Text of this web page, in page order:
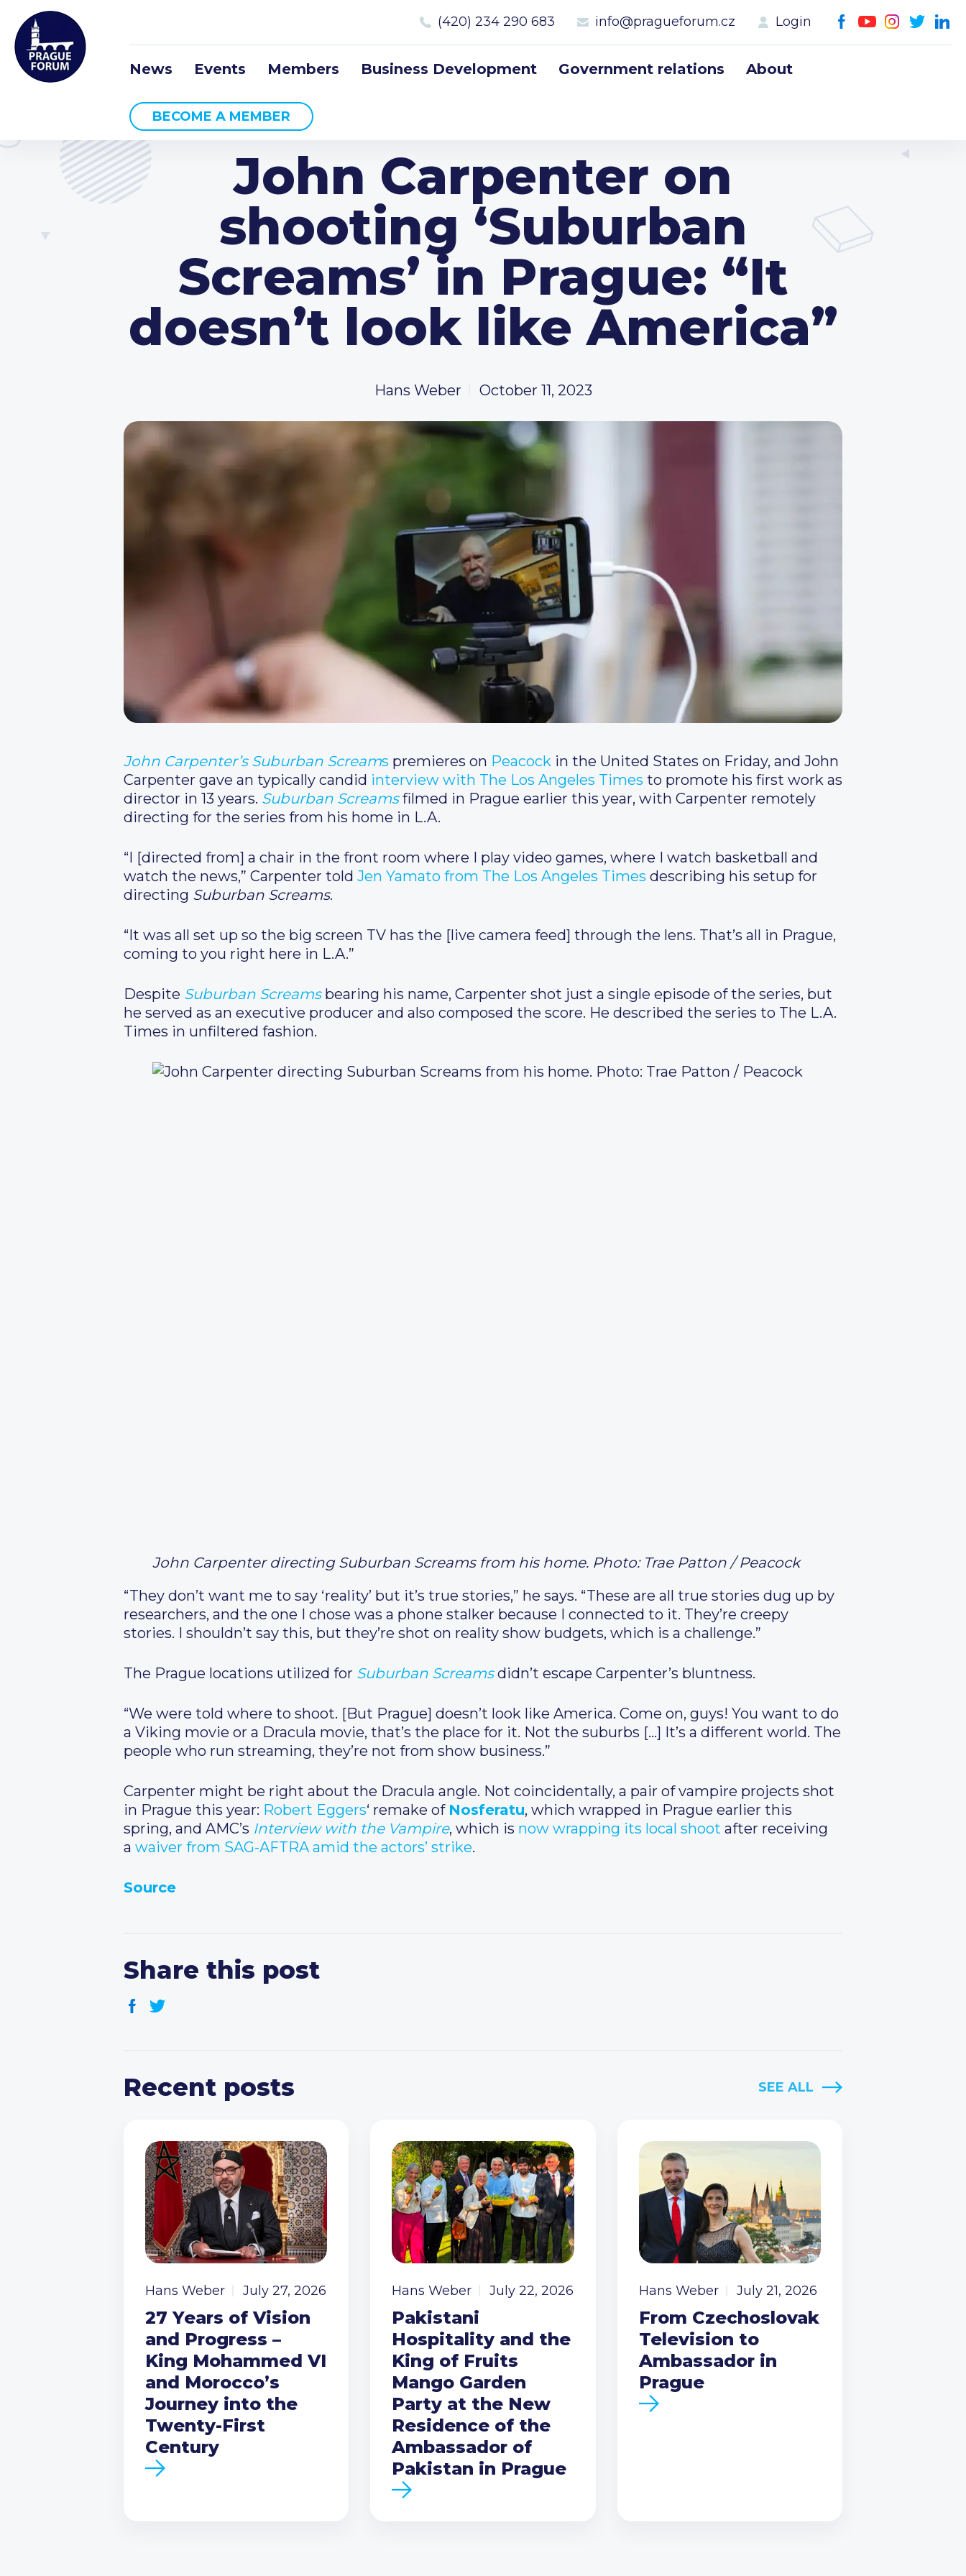
(420) 234 290 683 info@pragueforum.cz Login
News Events Members Business Development Government relations About
BECOME A MEMBER
John Carpenter on
shooting ‘Suburban
Screams’ in Prague: “It
doesn’t look like America”
Hans Weber October 11, 2023
John Carpenter’s Suburban Screams premieres on Peacock in the United States on Friday, and John
Carpenter gave an typically candid interview with The Los Angeles Times to promote his first work as
director in 13 years. Suburban Screams filmed in Prague earlier this year, with Carpenter remotely
directing for the series from his home in L.A.
“I [directed from] a chair in the front room where I play video games, where I watch basketball and
watch the news,” Carpenter told Jen Yamato from The Los Angeles Times describing his setup for
directing Suburban Screams.
“It was all set up so the big screen TV has the [live camera feed] through the lens. That’s all in Prague,
coming to you right here in L.A.”
Despite Suburban Screamsbearing his name, Carpenter shot just a single episode of the series, but
he served as an executive producer and also composed the score. He described the series to The L.A.
Times in unfiltered fashion.
John Carpenter directing Suburban Screams from his home. Photo: Trae Patton / Peacock
“They don’t want me to say ‘reality’ but it’s true stories,” he says. “These are all true stories dug up by
researchers, and the one I chose was a phone stalker because I connected to it. They’re creepy
stories. I shouldn’t say this, but they’re shot on reality show budgets, which is a challenge.”
The Prague locations utilized for Suburban Screamsdidn’t escape Carpenter’s bluntness.
“We were told where to shoot. [But Prague] doesn’t look like America. Come on, guys! You want to do
a Viking movie or a Dracula movie, that’s the place for it. Not the suburbs […] It’s a different world. The
people who run streaming, they’re not from show business.”
Carpenter might be right about the Dracula angle. Not coincidentally, a pair of vampire projects shot
in Prague this year: Robert Eggers‘ remake of Nosferatu, which wrapped in Prague earlier this
spring, and AMC’s Interview with the Vampire, which is now wrapping its local shoot after receiving
a waiver from SAG-AFTRA amid the actors’ strike.
Source
Share this post
Recent posts SEE ALL
Hans Weber July 27, 2026
27 Years of Vision
and Progress –
King Mohammed VI
and Morocco’s
Journey into the
Twenty-First
Century
Hans Weber July 22, 2026
Pakistani
Hospitality and the
King of Fruits
Mango Garden
Party at the New
Residence of the
Ambassador of
Pakistan in Prague
Hans Weber July 21, 2026
From Czechoslovak
Television to
Ambassador in
Prague